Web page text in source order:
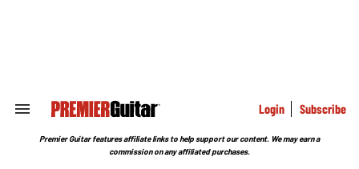
Search
Section
Login Subscribe
Premier Guitar features affiliate links to help support our content. We may earn a
commission on any affiliated purchases.